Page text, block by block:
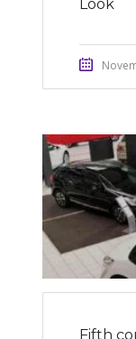
Look
Fifth